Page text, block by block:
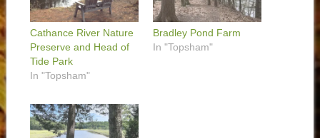
Cathance River Nature
Preserve and Head of
Tide Park
In "Topsham"
Bradley Pond Farm
In "Topsham"